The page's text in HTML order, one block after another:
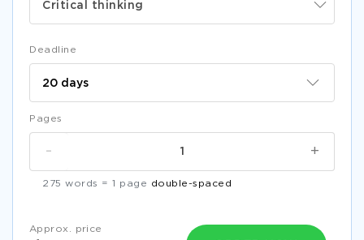
Critical thinking
Deadline
Pages
+
-
275 words = 1 page double-spaced
Approx. price